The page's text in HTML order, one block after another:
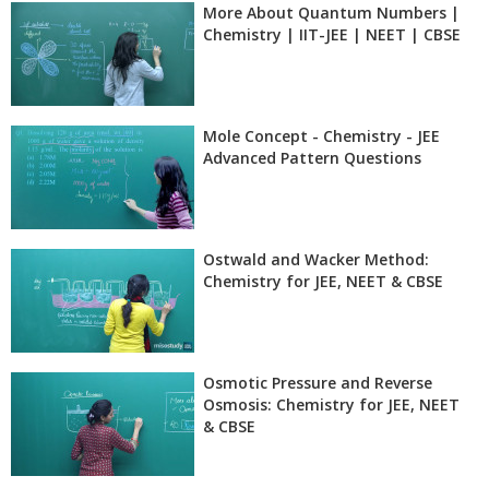
More About Quantum Numbers |
Chemistry | IIT-JEE | NEET | CBSE
Mole Concept - Chemistry - JEE
Advanced Pattern Questions
Ostwald and Wacker Method:
Chemistry for JEE, NEET & CBSE
Osmotic Pressure and Reverse
Osmosis: Chemistry for JEE, NEET
& CBSE